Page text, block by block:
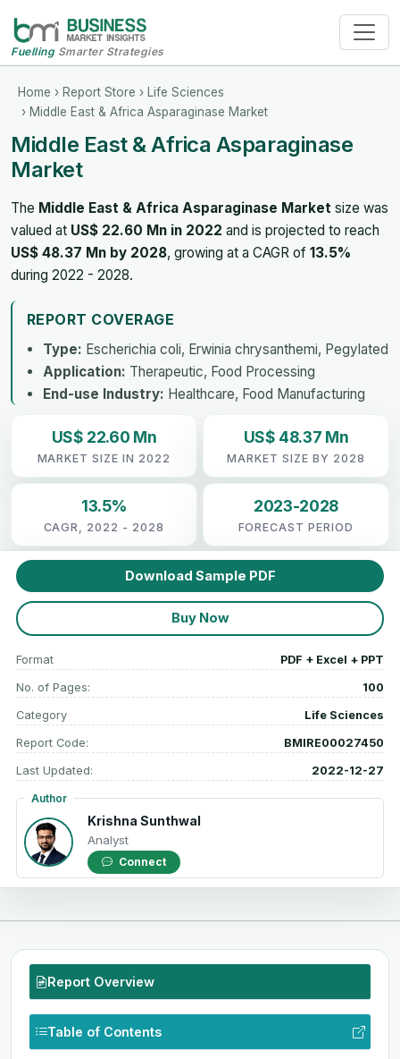
FuellingSmarter Strategies
Home › Report Store › Life Sciences
› Middle East & Africa Asparaginase Market
Middle East & Africa Asparaginase
Market
The Middle East & Africa Asparaginase Market size was
valued at US$ 22.60 Mn in 2022 and is projected to reach
US$ 48.37 Mn by 2028, growing at a CAGR of 13.5%
during 2022 - 2028.
REPORT COVERAGE
Type: Escherichia coli, Erwinia chrysanthemi, Pegylated
Application: Therapeutic, Food Processing
End-use Industry: Healthcare, Food Manufacturing
US$ 22.60 Mn
MARKET SIZE IN 2022
US$ 48.37 Mn
MARKET SIZE BY 2028
13.5%
CAGR, 2022 - 2028
2023-2028
FORECAST PERIOD
Download Sample PDF
Buy Now
Format PDF + Excel + PPT
No. of Pages: 100
Category Life Sciences
Report Code: BMIRE00027450
Last Updated: 2022-12-27
Author
Krishna Sunthwal
Analyst
Connect
Report Overview
Table of Contents